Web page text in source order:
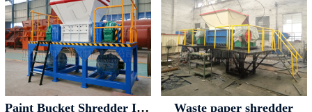
Paint Bucket Shredder Iron Drum Shredder Waste paper shredder